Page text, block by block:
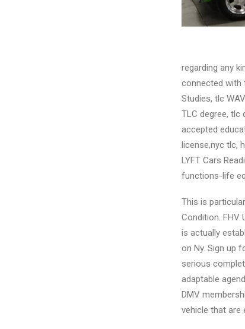
regarding any
connected with
Studies, tlc
TLC degree, tlc
accepted
license,nyc tlc,
LYFT Cars
functions-life
This is
Condition. FHV
is actually
on Ny. Sign up
serious
adaptable
DMV
vehicle that are